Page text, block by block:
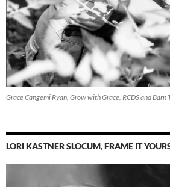
Grace Cangemi Ryan, Grow with Grace, RCDS and Barn
LORI KASTNER SLOCUM, FRAME IT